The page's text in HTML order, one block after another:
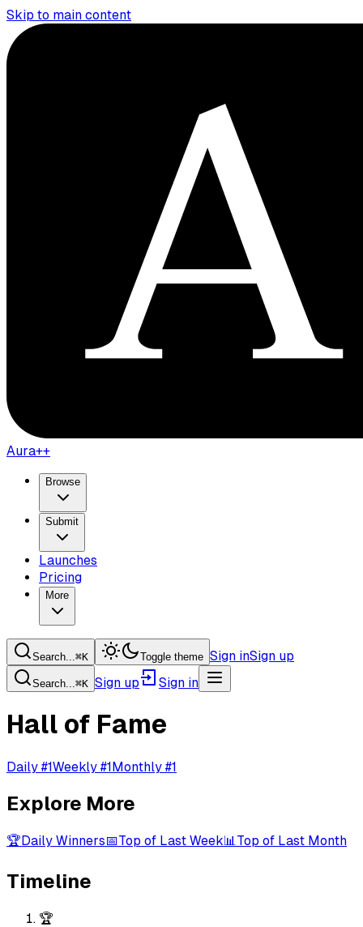
Skip to main content
Aura++
Browse
Submit
Launches
Pricing
More
Search...⌘K Toggle theme Sign inSign up
Search...⌘K Sign up Sign in
Hall of Fame
Daily #1Weekly #1Monthly #1
Explore More
🏆Daily Winners📅Top of Last Week📊 Top of Last Month
Timeline
🏆